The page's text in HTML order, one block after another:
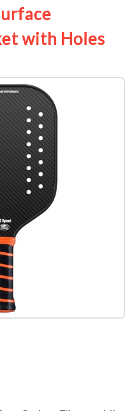
with Holes